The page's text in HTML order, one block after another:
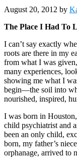
August 20, 2012 by
The Place I Had To
I can’t say exactly
roots are there in my
from what I was
many experiences,
showing me what I
begin—the soil into
nourished, inspired,
I was born in
child psychiatrist and
been an only child,
born, my father’s
orphanage, arrived to